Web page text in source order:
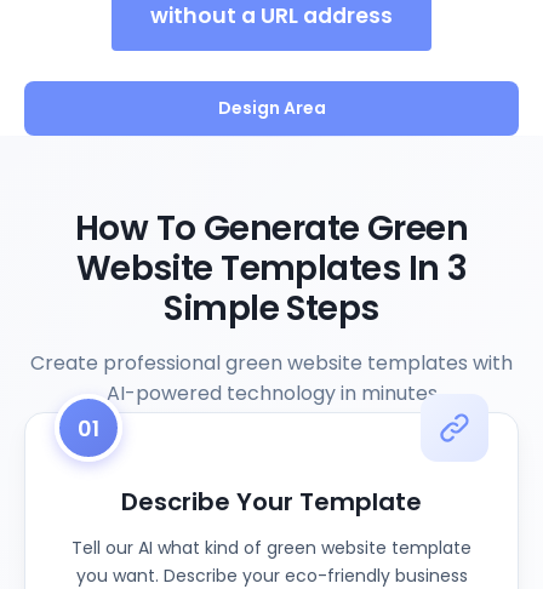
without a URL address
Design Area
How To Generate Green
Website Templates In 3
Simple Steps
Create professional green website templates with
AI-powered technology in minutes
01
Describe Your Template
Tell our AI what kind of green website template
you want. Describe your eco-friendly business